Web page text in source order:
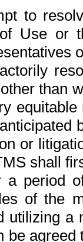
to
Use or
than
or
shall
a period
of the
utilizing a
be